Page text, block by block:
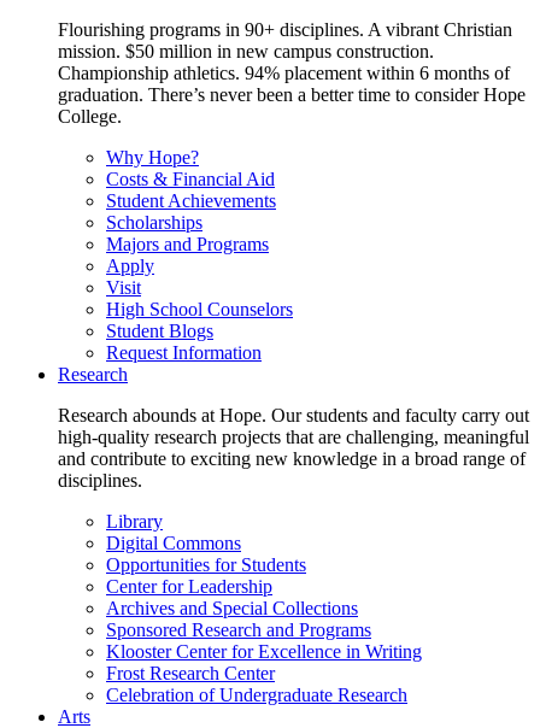
Flourishing programs in 90+ disciplines. A vibrant Christian
mission. $50 million in new campus construction.
Championship athletics. 94% placement within 6 months of
graduation. There’s never been a better time to consider Hope
College.
Why Hope?
Costs & Financial Aid
Student Achievements
Scholarships
Majors and Programs
Apply
Visit
High School Counselors
Student Blogs
Request Information
Research
Research abounds at Hope. Our students and faculty carry out
high-quality research projects that are challenging, meaningful
and contribute to exciting new knowledge in a broad range of
disciplines.
Library
Digital Commons
Opportunities for Students
Center for Leadership
Archives and Special Collections
Sponsored Research and Programs
Klooster Center for Excellence in Writing
Frost Research Center
Celebration of Undergraduate Research
Arts